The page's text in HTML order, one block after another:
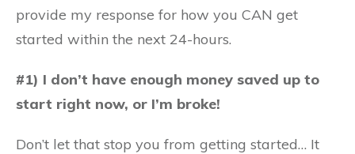
provide my response for how you CAN get
started within the next 24-hours.
#1) I don’t have enough money saved up to
start right now, or I’m broke!
Don’t let that stop you from getting started… It